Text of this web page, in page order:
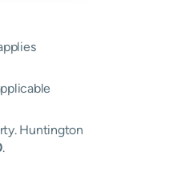
Huntington
.